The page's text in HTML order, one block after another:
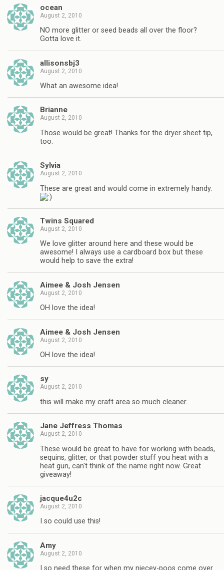
ocean
August 2, 2010
NO more glitter or seed beads all over the floor?
Gotta love it.
allisonsbj3
August 2, 2010
What an awesome idea!
Brianne
August 2, 2010
Those would be great! Thanks for the dryer sheet tip,
too.
Sylvia
August 2, 2010
These are great and would come in extremely handy.
Twins Squared
August 2, 2010
We love glitter around here and these would be
awesome! I always use a cardboard box but these
would help to save the extra!
Aimee & Josh Jensen
August 2, 2010
OH love the idea!
Aimee & Josh Jensen
August 2, 2010
OH love the idea!
sy
August 2, 2010
this will make my craft area so much cleaner.
Jane Jeffress Thomas
August 2, 2010
These would be great to have for working with beads,
sequins, glitter, or that powder stuff you heat with a
heat gun, can't think of the name right now. Great
giveaway!
jacque4u2c
August 2, 2010
I so could use this!
Amy
August 2, 2010